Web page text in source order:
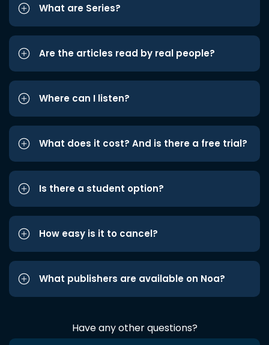
What are Series?
Are the articles read by real people?
Where can I listen?
What does it cost? And is there a free trial?
Is there a student option?
How easy is it to cancel?
What publishers are available on Noa?
Have any other questions?